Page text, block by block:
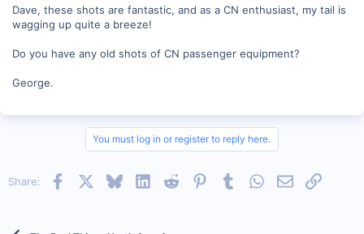
Dave, these shots are fantastic, and as a CN enthusiast, my tail is
wagging up quite a breeze!
Do you have any old shots of CN passenger equipment?
George.
You must log in or register to reply here.
Share: Facebook BlueskyLinkedInReddit PinterestTumblrWhatsApp
EmailLink